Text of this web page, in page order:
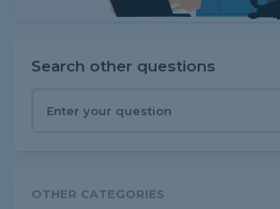
Search other questions
OTHER CATEGORIES